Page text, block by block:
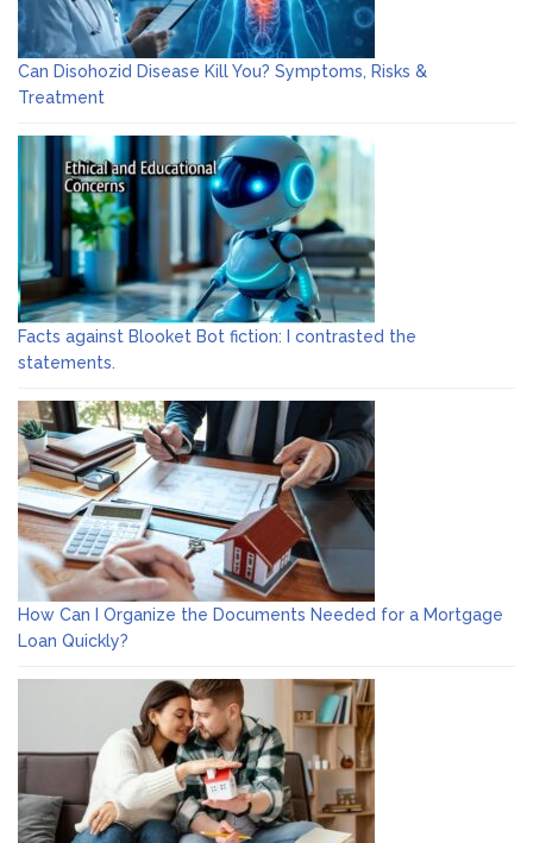
Can Disohozid Disease Kill You? Symptoms, Risks &
Treatment
Facts against Blooket Bot fiction: I contrasted the
statements.
How Can I Organize the Documents Needed for a Mortgage
Loan Quickly?